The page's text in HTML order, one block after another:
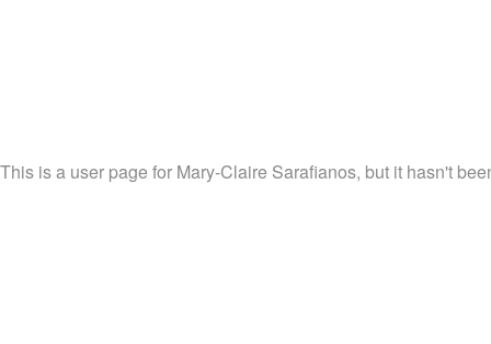
This is a user page for Mary-Claire Sarafianos, but it hasn't